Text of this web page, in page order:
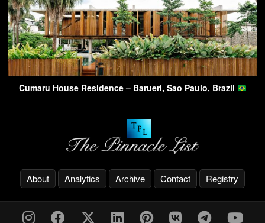
Cumaru House Residence – Barueri, Sao Paulo, Brazil
About Analytics Archive Contact Registry